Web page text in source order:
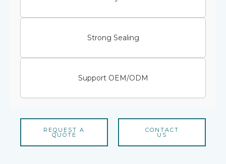
Strong Sealing
Support OEM/ODM
REQUEST A
QUOTE
CONTACT
US